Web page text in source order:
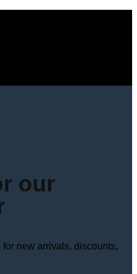
our
new arrivals, discounts,